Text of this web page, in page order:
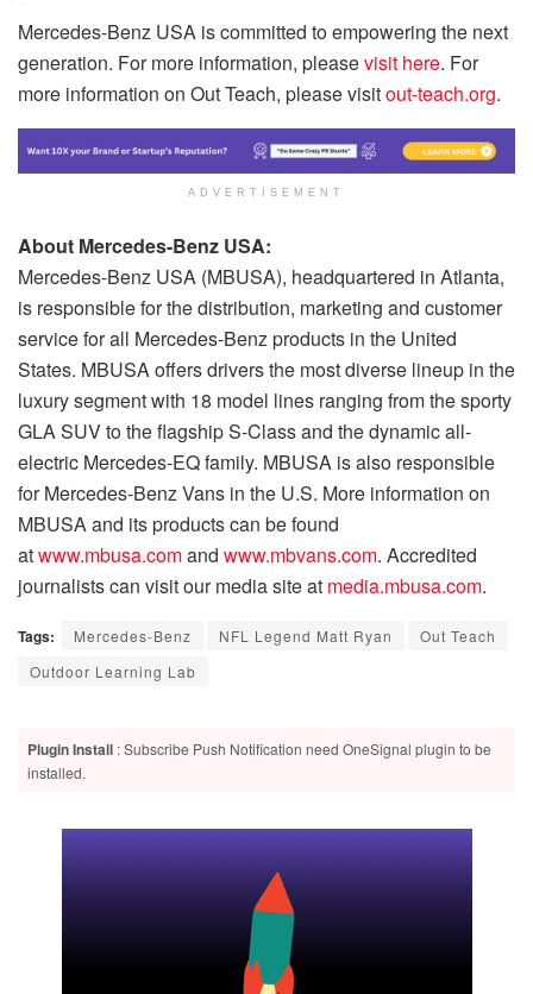
Mercedes-Benz USA is committed to empowering the next
generation. For more information, pleasevisit here. For
more information on Out Teach, please visitout-teach.org.
ADVERTISEMENT
About Mercedes-Benz USA:
Mercedes-Benz USA (MBUSA), headquartered in Atlanta,
is responsible for the distribution, marketing and customer
service for all Mercedes-Benz products in the United
States. MBUSA offers drivers the most diverse lineup in the
luxury segment with 18 model lines ranging from the sporty
GLA SUV to the flagship S-Class and the dynamic all-
electric Mercedes-EQ family. MBUSA is also responsible
for Mercedes-Benz Vans in the U.S. More information on
MBUSA and its products can be found
atwww.mbusa.comand www.mbvans.com. Accredited
journalists can visit our media site at media.mbusa.com.
Tags: Mercedes-Benz NFL Legend Matt Ryan
Out Teach
Outdoor Learning Lab
Plugin Install : Subscribe Push Notification need OneSignal plugin to be
installed.